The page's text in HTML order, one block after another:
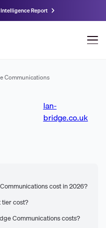
Report
Communications
lan-
bridge.co.uk
cost in 2026?
tier cost?
Communications costs?